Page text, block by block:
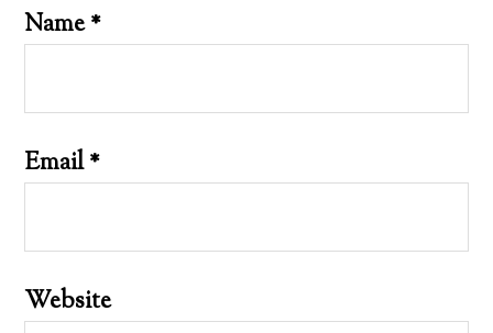
Name*
Email*
Website